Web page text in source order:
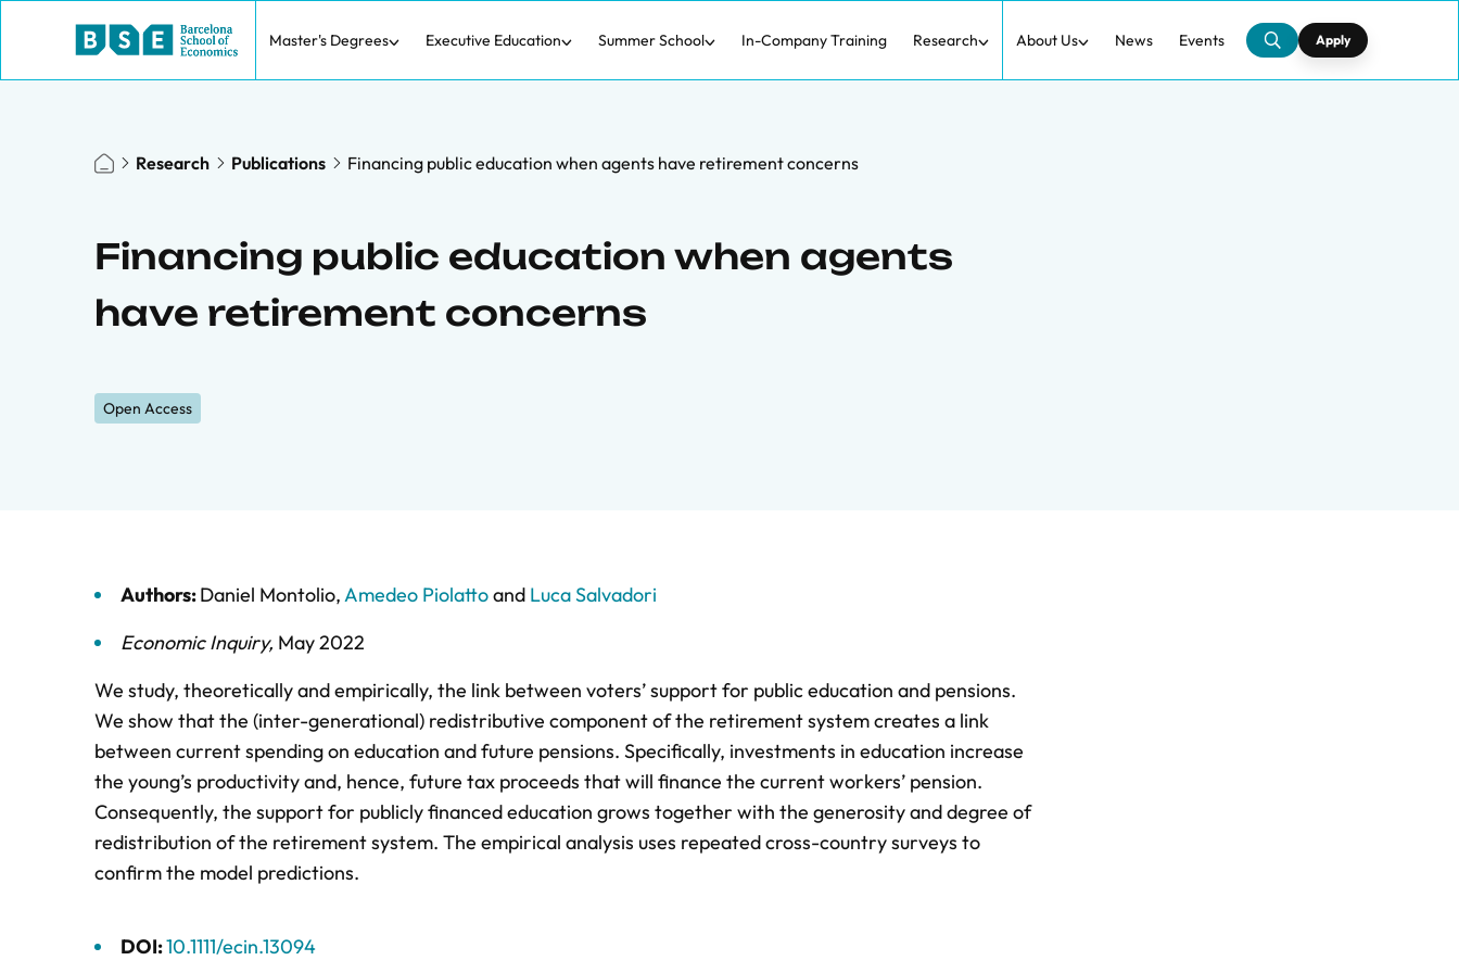
Master's Degrees Executive Education Summer School In-Company Training Research About Us News Events Apply
Research Publications Financing public education when agents have retirement concerns
Financing public education when agents
have retirement concerns
Open Access
Authors:Daniel Montolio,Amedeo Piolattoand Luca Salvadori
Economic Inquiry, May 2022
We study, theoretically and empirically, the link between voters’ support for public education and pensions.
We show that the (inter-generational) redistributive component of the retirement system creates a link
between current spending on education and future pensions. Specifically, investments in education increase
the young’s productivity and, hence, future tax proceeds that will finance the current workers’ pension.
Consequently, the support for publicly financed education grows together with the generosity and degree of
redistribution of the retirement system. The empirical analysis uses repeated cross-country surveys to
confirm the model predictions.
DOI:10.1111/ecin.13094